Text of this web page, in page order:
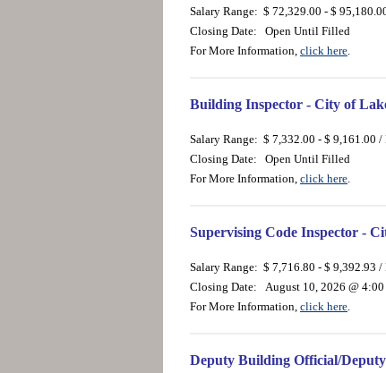
Salary Range: $ 72,329.00 - $
Closing Date: Open Until Filled
For More Information, click here.
Building Inspector - City of
Salary Range: $ 7,332.00 - $ 9,161.00
Closing Date: Open Until Filled
For More Information, click here.
Supervising Code Inspector -
Salary Range: $ 7,716.80 - $ 9,392.93
Closing Date: August 10, 2026 @ 4:00
For More Information, click here.
Deputy Building Official/